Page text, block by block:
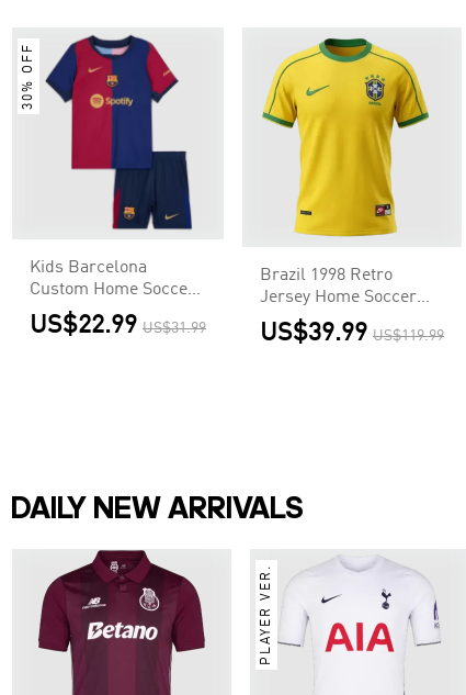
30% OFF
Kids Barcelona
Custom Home Soccer
Kits
US$22.99 US$31.99
Brazil 1998 Retro
Jersey Home Soccer
Shirt
US$39.99 US$119.99
DAILY NEW ARRIVALS
PLAYER VER.